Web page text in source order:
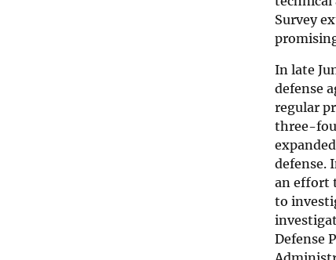
Survey
In late
defense
regular
three-
defense.
an effort
to
Defense